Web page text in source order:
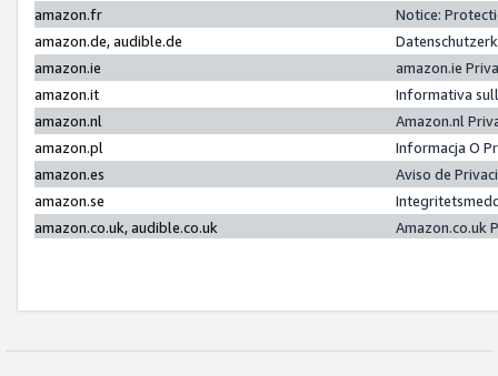
amazon.fr
Notice:
amazon.de, audible.de
amazon.ie
amazon.ie
amazon.it
Informativa
amazon.nl
Amazon.nl
amazon.pl
Informacja O
amazon.es
Aviso de
amazon.se
amazon.co.uk, audible.co.uk
Amazon.co.uk